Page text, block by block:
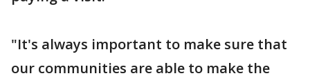
"It's always important to make sure that
our communities are able to make the